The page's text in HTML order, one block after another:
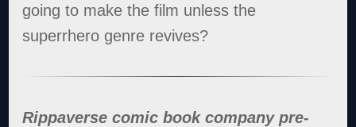
going to make the film unless the
superrhero genre revives?
Rippaverse comic book company pre-